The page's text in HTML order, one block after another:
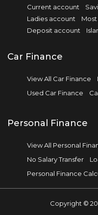
Current account
Ladies account
Deposit account
Car Finance
View All Car Finance
Used Car Finance
Personal Finance
View All Personal
No Salary Transfer
Personal Finance
Copyright ©